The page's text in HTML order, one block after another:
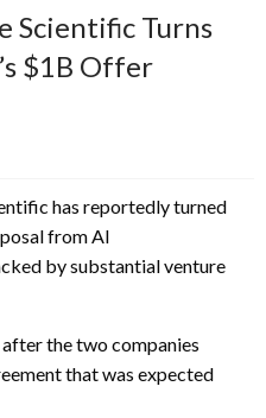
Scientific Turns
$1B Offer
has reportedly turned
from AI
by substantial venture
the two companies
that was expected